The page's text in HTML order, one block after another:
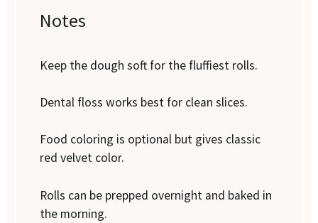
Notes
Keep the dough soft for the fluffiest rolls.
Dental floss works best for clean slices.
Food coloring is optional but gives classic
red velvet color.
Rolls can be prepped overnight and baked in
the morning.